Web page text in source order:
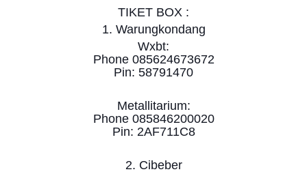
TIKET BOX :
1. Warungkondang
Wxbt:
Phone 085624673672
Pin: 58791470
Metallitarium:
Phone 085846200020
Pin: 2AF711C8
2. Cibeber